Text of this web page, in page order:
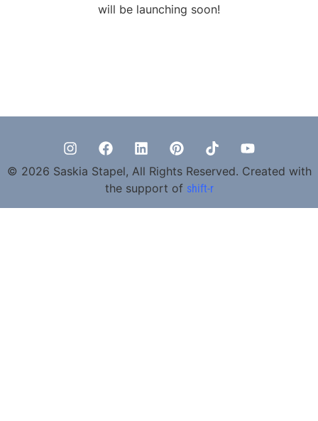
will be launching soon!
© 2026 Saskia Stapel, All Rights Reserved. Created with
the support of shift-r